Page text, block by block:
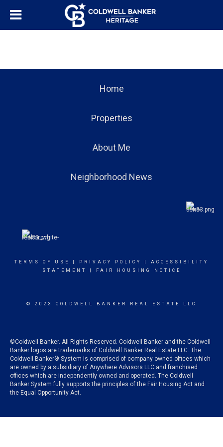
Home
Properties
About Me
Neighborhood News
TERMS OF USE PRIVACY POLICY
ACCESSIBILITY
STATEMENT
FAIR HOUSING NOTICE
© 2023 COLDWELL BANKER REAL ESTATE LLC
©Coldwell Banker. All Rights Reserved. Coldwell Banker and the Coldwell
Banker logos are trademarks of Coldwell Banker Real Estate LLC. The
Coldwell Banker® System is comprised of company owned offices which
are owned by a subsidiary of Anywhere Advisors LLC and franchised
offices which are independently owned and operated. The Coldwell
Banker System fully supports the principles of the Fair Housing Act and
the Equal Opportunity Act.